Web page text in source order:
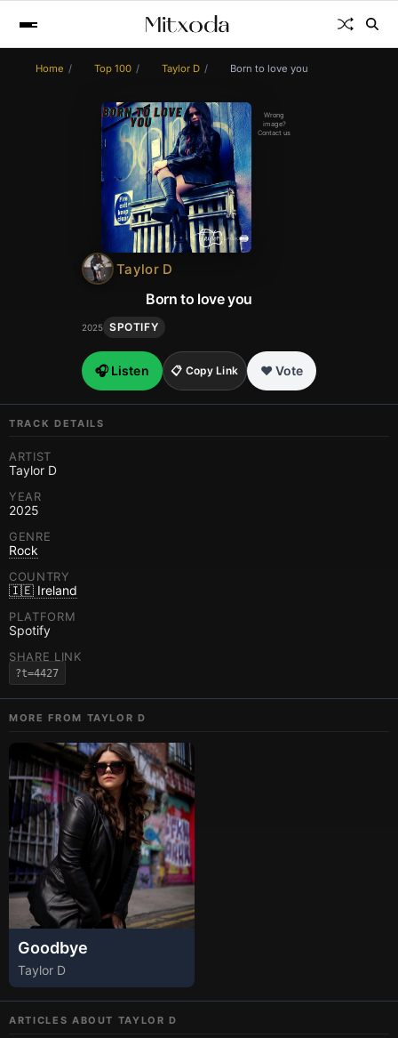
Home Top 100 Taylor D Born to love you
Wrong
image?
Contact us
Taylor D
Born to love you
2025 SPOTIFY
🎧 Listen ❤️ Vote
📋 Copy Link
TRACK DETAILS
ARTIST
Taylor D
YEAR
2025
GENRE
Rock
COUNTRY
🇮🇪 Ireland
PLATFORM
Spotify
SHARE LINK
?t=4427
MORE FROM TAYLOR D
Goodbye
Taylor D
ARTICLES ABOUT TAYLOR D